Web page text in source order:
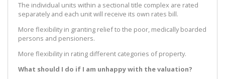
The individual units within a sectional title complex are rated
separately and each unit will receive its own rates bill.
More flexibility in granting relief to the poor, medically boarded
persons and pensioners.
More flexibility in rating different categories of property.
What should I do if I am unhappy with the valuation?